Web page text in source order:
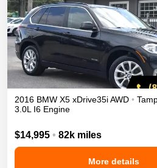
2016 BMW X5 xDrive35iAWD •
3.0L I6 Engine
$14,995 • 82k miles
More details